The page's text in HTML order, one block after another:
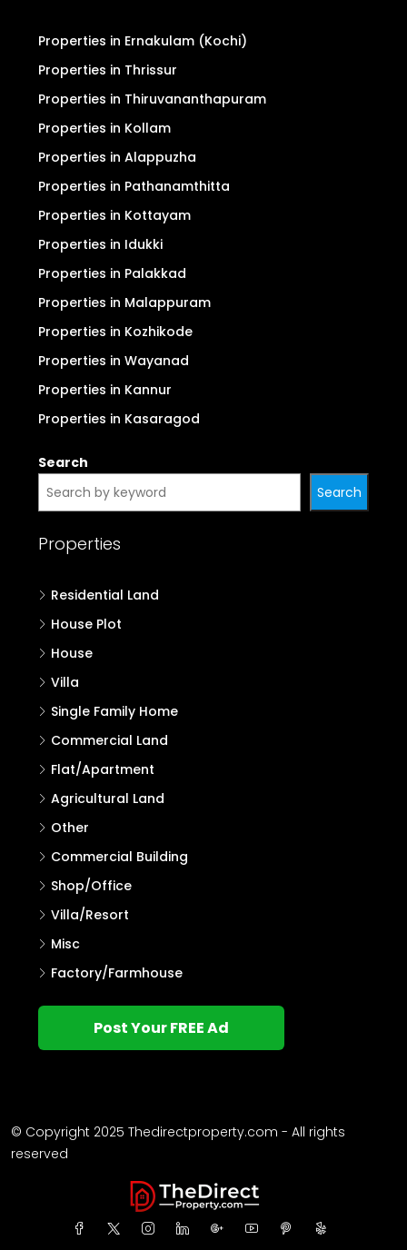
Properties in Ernakulam (Kochi)
Properties in Thrissur
Properties in Thiruvananthapuram
Properties in Kollam
Properties in Alappuzha
Properties in Pathanamthitta
Properties in Kottayam
Properties in Idukki
Properties in Palakkad
Properties in Malappuram
Properties in Kozhikode
Properties in Wayanad
Properties in Kannur
Properties in Kasaragod
Search
Search
Properties
Residential Land
House Plot
House
Villa
Single Family Home
Commercial Land
Flat/Apartment
Agricultural Land
Other
Commercial Building
Shop/Office
Villa/Resort
Misc
Factory/Farmhouse
Post Your FREE Ad
© Copyright 2025 Thedirectproperty.com - All rights
reserved